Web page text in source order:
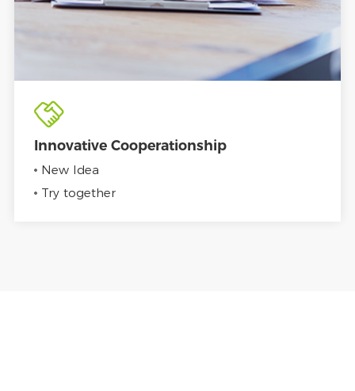
Innovative Cooperationship
New Idea
Try together